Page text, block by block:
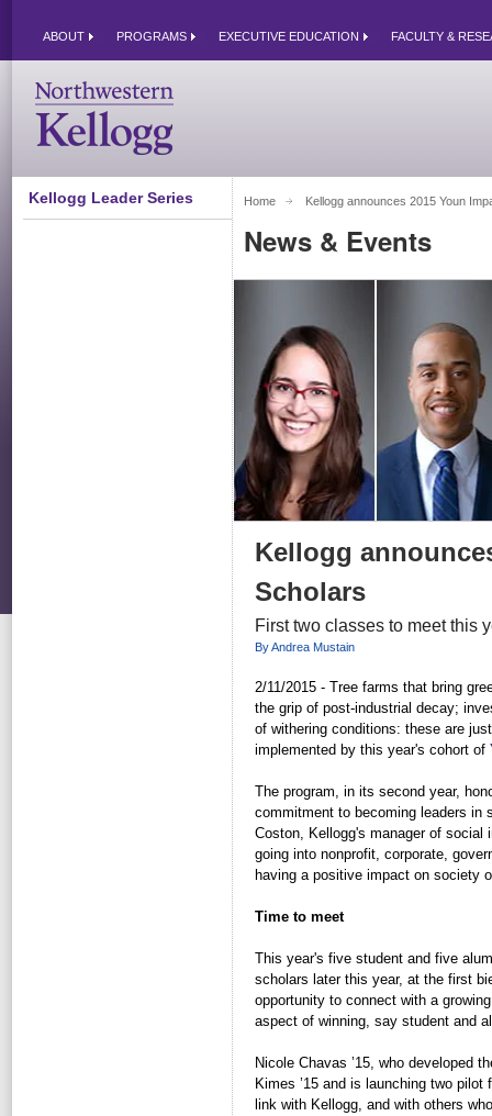
ABOUT PROGRAMS EXECUTIVE EDUCATION FACULTY &
Kellogg Leader Series Home Kellogg announces 2015 Youn
News & Events
Kellogg
Scholars
First two classes to meet this
By Andrea Mustain
2/11/2015 - Tree farms that bring
the grip of post-industrial decay;
of withering conditions: these are
implemented by this year's cohort of
The program, in its second year,
commitment to becoming leaders
Coston, Kellogg's manager of social
going into nonprofit, corporate,
having a positive impact on society
Time to meet
This year's five student and five
scholars later this year, at the first
opportunity to connect with a
aspect of winning, say student and
Nicole Chavas ’15, who developed
Kimes ’15 and is launching two
link with Kellogg, and with others